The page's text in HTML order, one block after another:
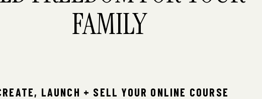
FAMILY
LAUNCH + SELL YOUR ONLINE COURSE